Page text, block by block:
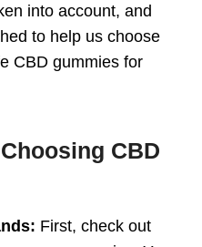
into account, and
to help us choose
CBD gummies for
CBD
First, check out